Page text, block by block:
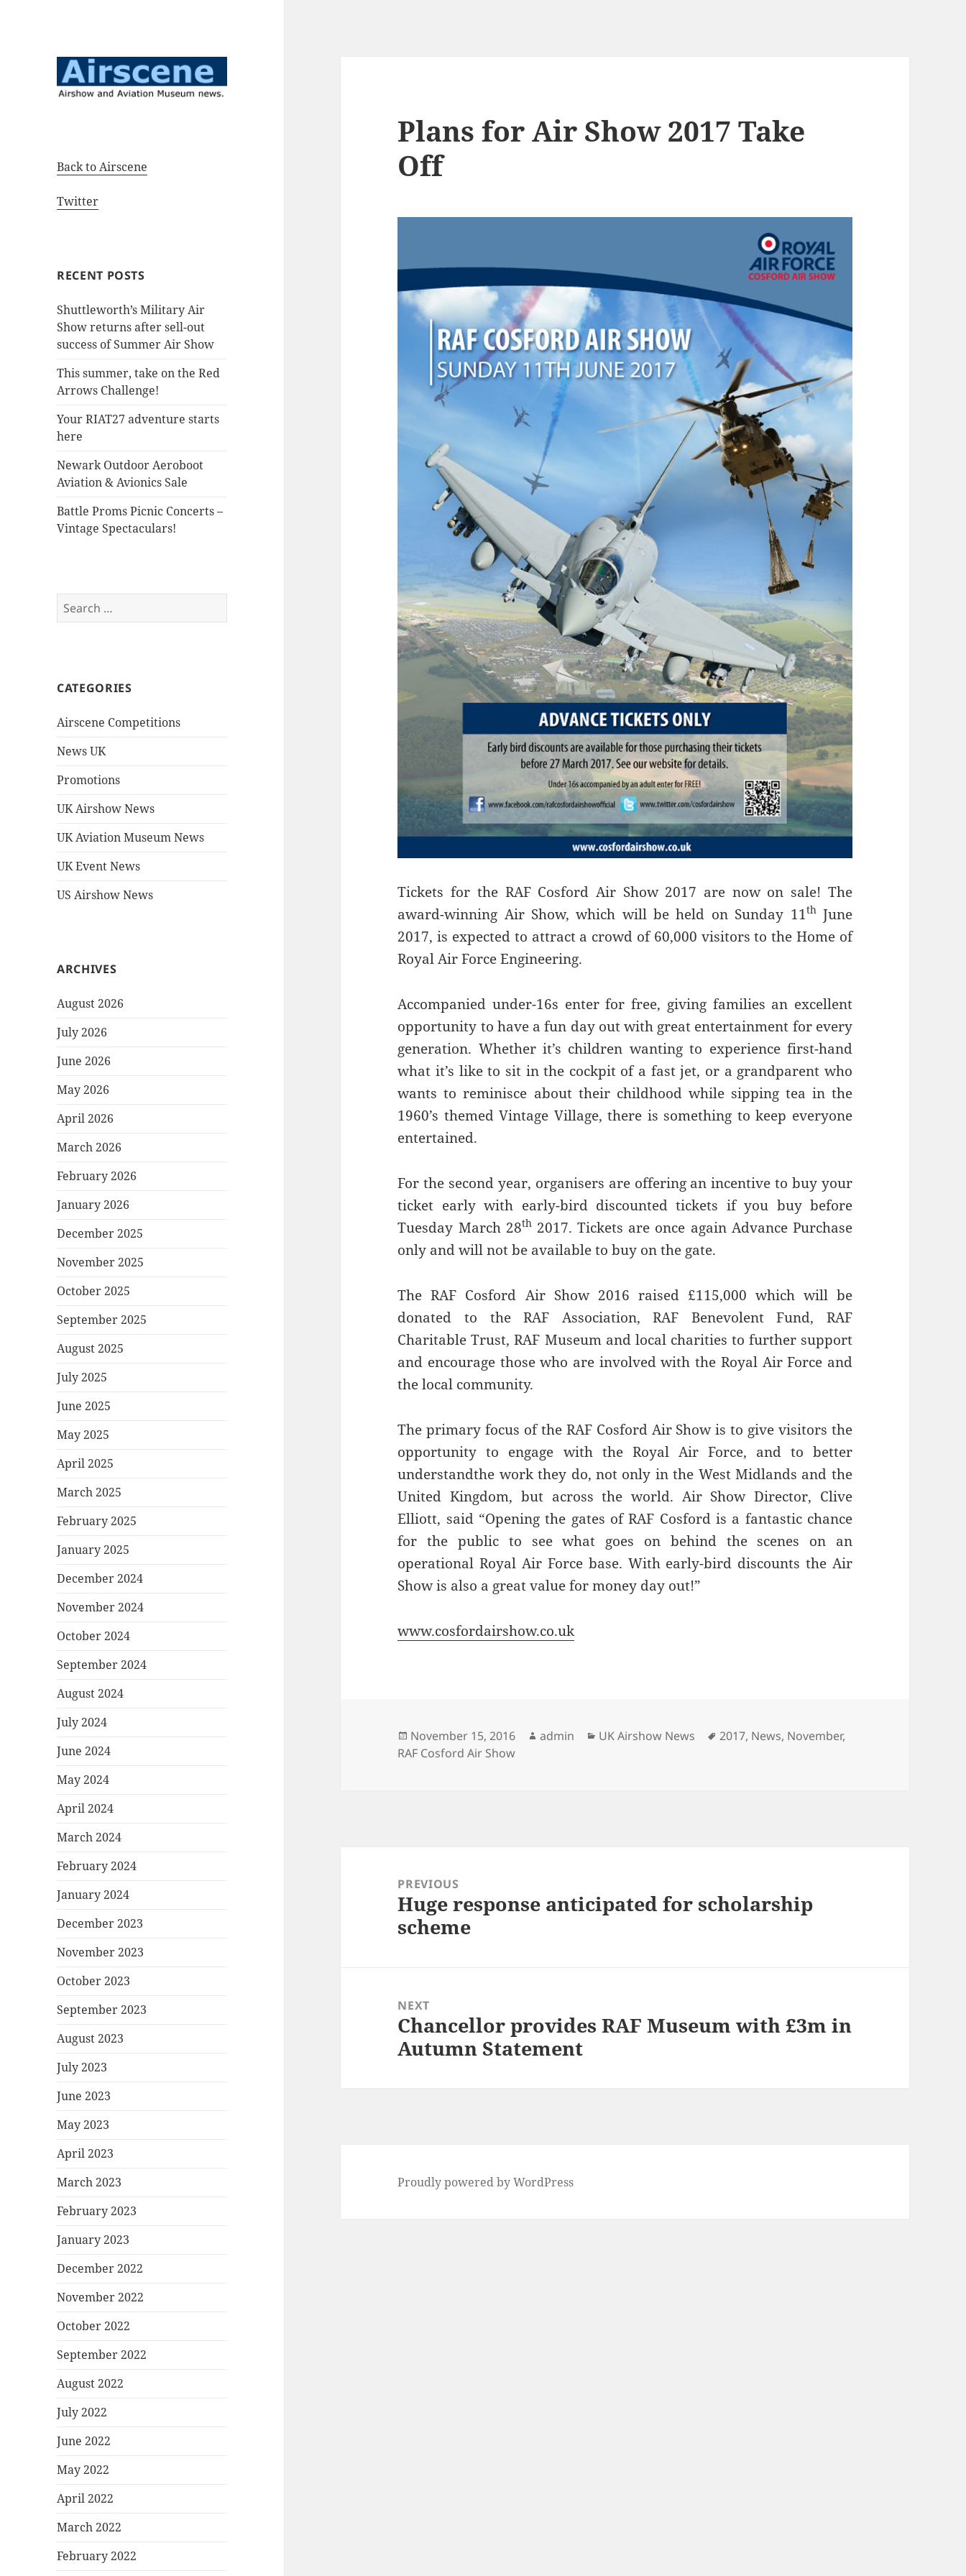
Back to Airscene
Twitter
RECENT POSTS
Shuttleworth’s Military Air
Show returns after sell-out
success of Summer Air Show
This summer, take on the Red
Arrows Challenge!
Your RIAT27 adventure starts
here
Newark Outdoor Aeroboot
Aviation & Avionics Sale
Battle Proms Picnic Concerts –
Vintage Spectaculars!
Search
for:
CATEGORIES
Airscene Competitions
News UK
Promotions
UK Airshow News
UK Aviation Museum News
UK Event News
US Airshow News
ARCHIVES
August 2026
July 2026
June 2026
May 2026
April 2026
March 2026
February 2026
January 2026
December 2025
November 2025
October 2025
September 2025
August 2025
July 2025
June 2025
May 2025
April 2025
March 2025
February 2025
January 2025
December 2024
November 2024
October 2024
September 2024
August 2024
July 2024
June 2024
May 2024
April 2024
March 2024
February 2024
January 2024
December 2023
November 2023
October 2023
September 2023
August 2023
July 2023
June 2023
May 2023
April 2023
March 2023
February 2023
January 2023
December 2022
November 2022
October 2022
September 2022
August 2022
July 2022
June 2022
May 2022
April 2022
March 2022
February 2022
Plans for Air Show 2017 Take
Off
Tickets for the RAF Cosford Air Show 2017 are now on sale! The
award-winning Air Show, which will be held on Sunday 11thJune
2017, is expected to attract a crowd of 60,000 visitors to the Home of
Royal Air Force Engineering.
Accompanied under-16s enter for free, giving families an excellent
opportunity to have a fun day out with great entertainment for every
generation. Whether it’s children wanting to experience first-hand
what it’s like to sit in the cockpit of a fast jet, or a grandparent who
wants to reminisce about their childhood while sipping tea in the
1960’s themed Vintage Village, there is something to keep everyone
entertained.
For the second year, organisers are offering an incentive to buy your
ticket early with early-bird discounted tickets if you buy before
Tuesday March 28th2017. Tickets are once again Advance Purchase
only and will not be available to buy on the gate.
The RAF Cosford Air Show 2016 raised £115,000 which will be
donated to the RAF Association, RAF Benevolent Fund, RAF
Charitable Trust, RAF Museum and local charities to further support
and encourage those who are involved with the Royal Air Force and
the local community.
The primary focus of the RAF Cosford Air Show is to give visitors the
opportunity to engage with the Royal Air Force, and to better
understandthe work they do, not only in the West Midlands and the
United Kingdom, but across the world. Air Show Director, Clive
Elliott, said “Opening the gates of RAF Cosford is a fantastic chance
for the public to see what goes on behind the scenes on an
operational Royal Air Force base. With early-bird discounts the Air
Show is also a great value for money day out!”
www.cosfordairshow.co.uk
Posted
on
November 15, 2016 Author
admin Categories
UK Airshow News Tags
2017, News, November,
RAF Cosford Air Show
navigationPREVIOUS
Previous
post:
Huge response anticipated for scholarship
scheme
NEXT
Next
post:
Chancellor provides RAF Museum with £3m in
Autumn Statement
Proudly powered by WordPress